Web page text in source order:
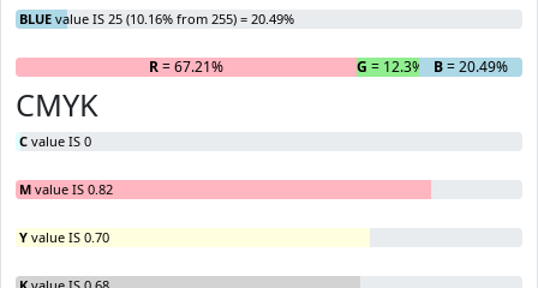
BLUE value IS 25 (10.16% from 255) = 20.49%
R= 67.21% G = 12.3% B= 20.49%
CMYK
C value IS 0
M value IS 0.82
Y value IS 0.70